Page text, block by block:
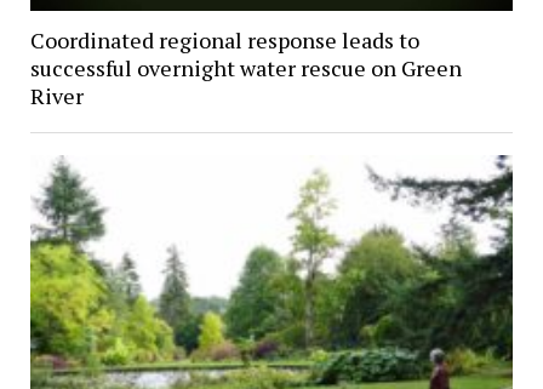
Coordinated regional response leads to
successful overnight water rescue on Green
River